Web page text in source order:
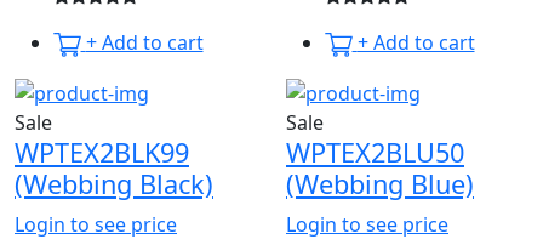
+ Add to cart + Add to cart
Sale
WPTEX2BLK99
(Webbing Black)
Login to see price
Sale
WPTEX2BLU50
(Webbing Blue)
Login to see price